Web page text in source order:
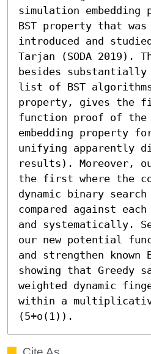
simulation embedding
BST property that
introduced and
Tarjan (SODA 2019).
besides substantially
list of BST
property, gives the
function proof of the
embedding property
unifying apparently
results). Moreover,
the first where the
dynamic binary
compared against
and systematically.
our new potential
and strengthen known
showing that Greedy
weighted dynamic
within a
(5+o(1)).